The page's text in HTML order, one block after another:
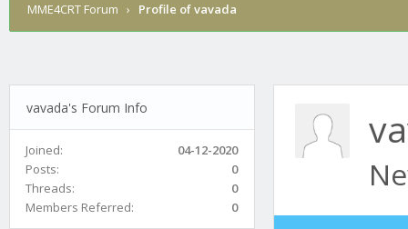
MME4CRT Forum › Profile of vavada
vavada's Forum Info
Joined:
04-12-2020
Posts:
0
Threads:
0
Members Referred:
0